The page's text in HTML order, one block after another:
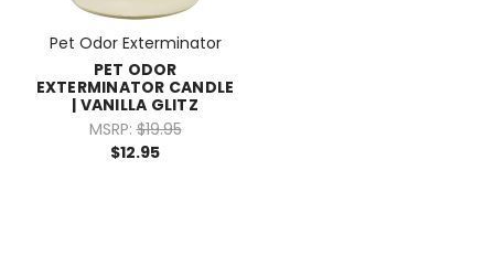
Pet Odor Exterminator
PET ODOR
EXTERMINATOR CANDLE
| VANILLA GLITZ
MSRP: $19.95
$12.95